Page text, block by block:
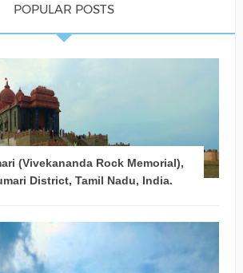
POPULAR POSTS
(Vivekananda Rock Memorial),
District, Tamil Nadu, India.